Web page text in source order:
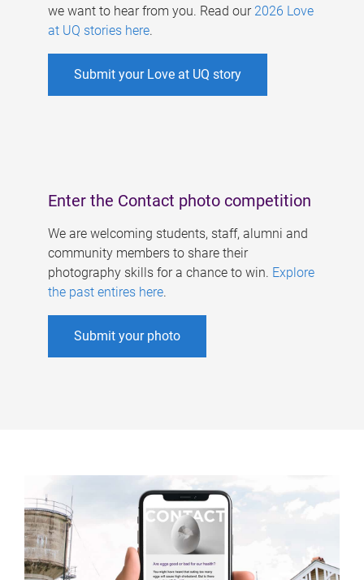
we want to hear from you. Read our 2026 Love
at UQ stories here.
Submit your Love at UQ story
Enter the Contact photo competition
We are welcoming students, staff, alumni and
community members to share their
photography skills for a chance to win. Explore
the past entires here.
Submit your photo